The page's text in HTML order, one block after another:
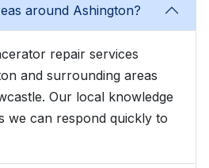
around Ashington?
repair services
and surrounding areas
Our local knowledge
we can respond quickly to